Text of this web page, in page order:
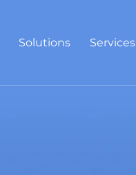
Solutions Services